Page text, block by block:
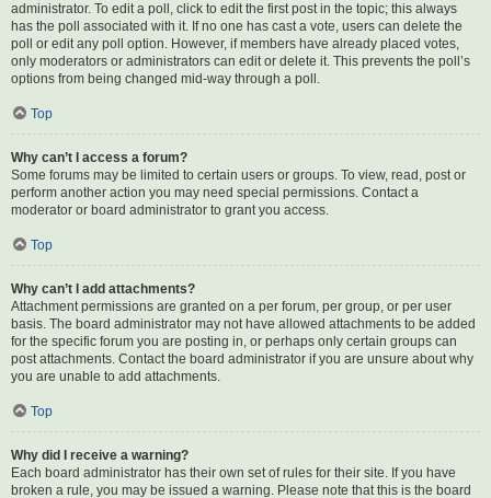
administrator. To edit a poll, click to edit the first post in the topic; this always
has the poll associated with it. If no one has cast a vote, users can delete the
poll or edit any poll option. However, if members have already placed votes,
only moderators or administrators can edit or delete it. This prevents the poll’s
options from being changed mid-way through a poll.
Top
Why can’t I access a forum?
Some forums may be limited to certain users or groups. To view, read, post or
perform another action you may need special permissions. Contact a
moderator or board administrator to grant you access.
Top
Why can’t I add attachments?
Attachment permissions are granted on a per forum, per group, or per user
basis. The board administrator may not have allowed attachments to be added
for the specific forum you are posting in, or perhaps only certain groups can
post attachments. Contact the board administrator if you are unsure about why
you are unable to add attachments.
Top
Why did I receive a warning?
Each board administrator has their own set of rules for their site. If you have
broken a rule, you may be issued a warning. Please note that this is the board